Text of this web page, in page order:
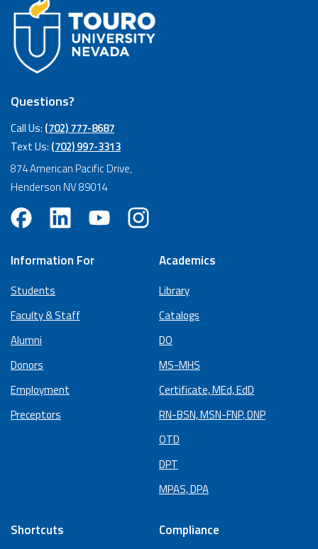
Questions?
Call Us: (702) 777-8687
Text Us: (702) 997-3313
874 American Pacific Drive,
Henderson NV 89014
Information For
Students
Faculty & Staff
Alumni
Donors
Employment
Preceptors
Academics
Library
Catalogs
DO
MS-MHS
Certificate, MEd, EdD
RN-BSN, MSN-FNP, DNP
OTD
DPT
MPAS, DPA
Shortcuts Compliance